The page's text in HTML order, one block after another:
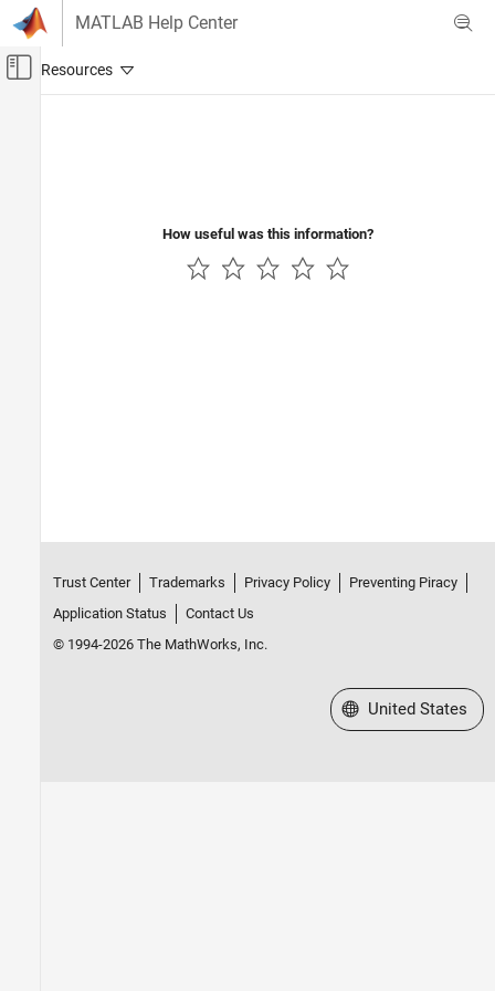
Skip to content
MATLAB Help Center
Off-Canvas Navigation Menu Toggle
How useful was this information?
Trust Center Trademarks Privacy Policy
Preventing Piracy
Application Status
Contact Us
© 1994-2026 The MathWorks, Inc.
Select a Web Site
United States